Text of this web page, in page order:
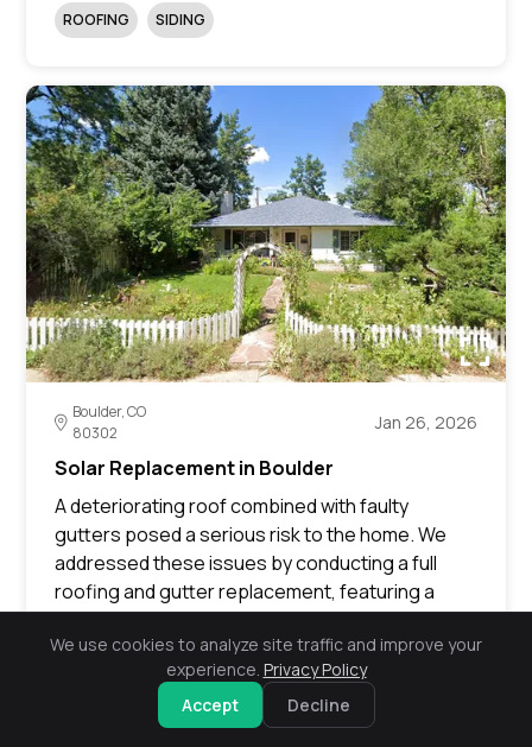
ROOFING SIDING
Boulder, CO
80302
Jan 26, 2026
Solar Replacement in Boulder
A deteriorating roof combined with faulty
gutters posed a serious risk to the home. We
addressed these issues by conducting a full
roofing and gutter replacement, featuring a
newly installed red deck. We also facilitated
insurance representation to secure payment,
ultimately revitalizing the home’s exterior and
fortifying its defense against the elements.
We use cookies to analyze site traffic and improve your
experience. Privacy Policy
Accept
Decline